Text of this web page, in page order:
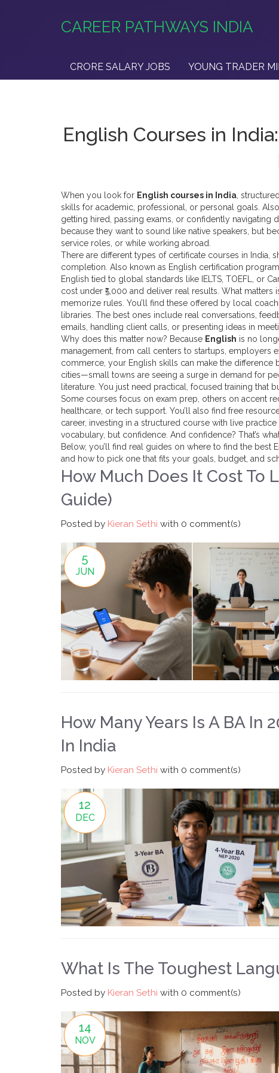
CAREER PATHWAYS INDIA
CRORE SALARY JOBS YOUNG TRADER
English Courses in
When you look for English courses in India
skills for academic, professional, or personal goals .
getting hired, passing exams, or confidently navigating
because they want to sound like native speakers, but
service roles, or while working abroad.
There are different types of certificate courses in India
completion . Also known as English certification
English tied to global standards like IELTS, TOEFL, or
cost under ₹5,000 and deliver real results. What
memorize rules. You’ll find these offered by local
libraries. The best ones include real conversations,
emails, handling client calls, or presenting ideas in
Why does this matter now? Because English is no
management, from call centers to startups, employers
commerce, your English skills can make the difference
cities—small towns are seeing a surge in demand for
literature. You just need practical, focused training that
Some courses focus on exam prep, others on accent
healthcare, or tech support. You’ll also find free
career, investing in a structured course with live
vocabulary, but confidence. And confidence? That’s
Below, you’ll find real guides on where to find the best
and how to pick one that fits your goals, budget, and
How Much Does It Cost To
Guide)
Posted by Kieran Sethi with 0 comment(s)
5
JUN
How Many Years Is A BA In
In India
Posted by Kieran Sethi with 0 comment(s)
12
DEC
What Is The Toughest
Posted by Kieran Sethi with 0 comment(s)
14
NOV